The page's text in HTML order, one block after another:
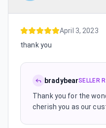
April 3, 2023
thank you
bradybearSELLER
Thank you for the
cherish you as our